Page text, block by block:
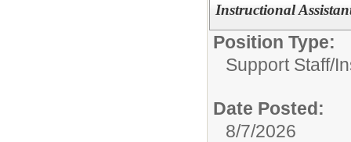
Instructional
Position Type:
Support Staff/
Date Posted:
8/7/2026